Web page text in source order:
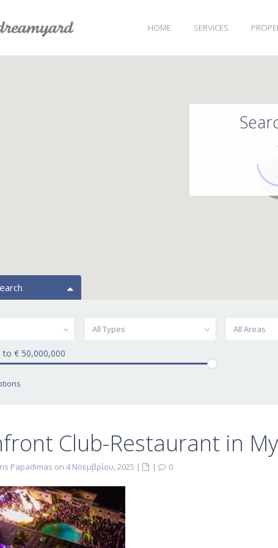
HOME SERVICES
All Types All Areas
to € 50,000,000
Club-Restaurant in
Papadimas on 4 Νοεμβρίου, 2025 | | 0